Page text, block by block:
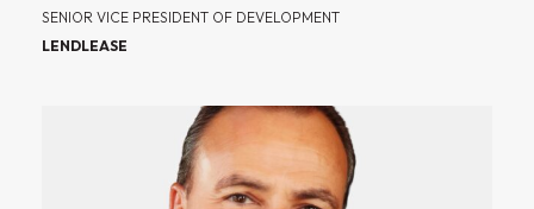
SENIOR VICE PRESIDENT OF DEVELOPMENT
LENDLEASE